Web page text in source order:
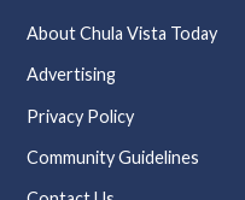
About Chula Vista Today
Advertising
Privacy Policy
Community Guidelines